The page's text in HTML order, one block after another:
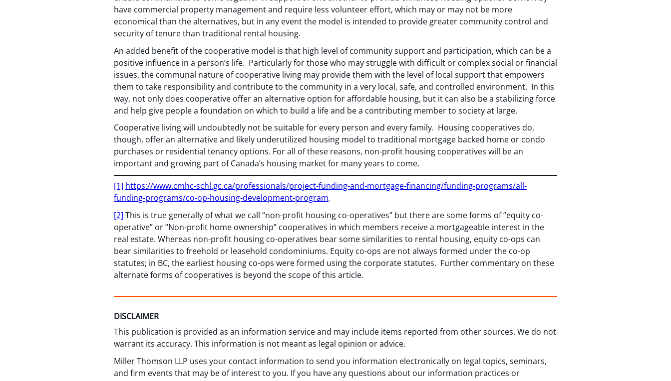
have commercial property management and require less volunteer effort, which may or may not be more
economical than the alternatives, but in any event the model is intended to provide greater community control and
security of tenure than traditional rental housing.
An added benefit of the cooperative model is that high level of community support and participation, which can be a
positive influence in a person’s life. Particularly for those who may struggle with difficult or complex social or financial
issues, the communal nature of cooperative living may provide them with the level of local support that empowers
them to take responsibility and contribute to the community in a very local, safe, and controlled environment. In this
way, not only does cooperative offer an alternative option for affordable housing, but it can also be a stabilizing force
and help give people a foundation on which to build a life and be a contributing member to society at large.
Cooperative living will undoubtedly not be suitable for every person and every family. Housing cooperatives do,
though, offer an alternative and likely underutilized housing model to traditional mortgage backed home or condo
purchases or residential tenancy options. For all of these reasons, non-profit housing cooperatives will be an
important and growing part of Canada’s housing market for many years to come.
[1] https://www.cmhc-schl.gc.ca/professionals/project-funding-and-mortgage-financing/funding-programs/all-
funding-programs/co-op-housing-development-program.
[2] This is true generally of what we call “non-profit housing co-operatives” but there are some forms of “equity co-
operative” or “Non-profit home ownership” cooperatives in which members receive a mortgageable interest in the
real estate. Whereas non-profit housing co-operatives bear some similarities to rental housing, equity co-ops can
bear similarities to freehold or leasehold condominiums. Equity co-ops are not always formed under the co-op
statutes; in BC, the earliest housing co-ops were formed using the corporate statutes. Further commentary on these
alternate forms of cooperatives is beyond the scope of this article.
DISCLAIMER
This publication is provided as an information service and may include items reported from other sources. We do not
warrant its accuracy. This information is not meant as legal opinion or advice.
Miller Thomson LLP uses your contact information to send you information electronically on legal topics, seminars,
and firm events that may be of interest to you. If you have any questions about our information practices or